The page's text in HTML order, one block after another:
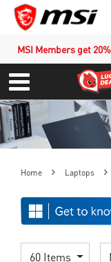
MSI Members get
Menu
Home Laptops
60 Items